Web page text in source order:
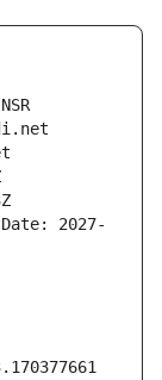
2027-